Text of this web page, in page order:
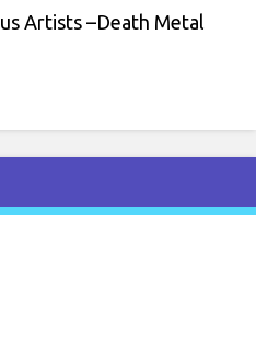
Artists –Death Metal